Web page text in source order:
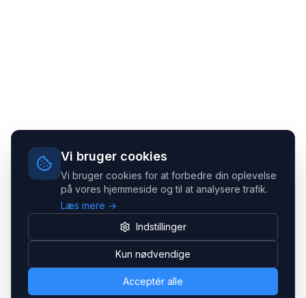
Vi bruger cookies
Vi bruger cookies for at forbedre din oplevelse
på vores hjemmeside og til at analysere trafik.
Læs mere →
Indstillinger
Kun nødvendige
Acceptér alle